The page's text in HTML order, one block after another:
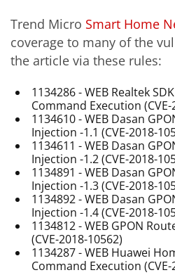
Trend Micro Smart Home
coverage to many of the
the article via these rules:
1134286 - WEB Realtek
Command Execution (CVE-
1134610 - WEB Dasan
Injection -1.1 (CVE-2018-
1134611 - WEB Dasan
Injection -1.2 (CVE-2018-
1134891 - WEB Dasan
Injection -1.3 (CVE-2018-
1134892 - WEB Dasan
Injection -1.4 (CVE-2018-
1134812 - WEB GPON
(CVE-2018-10562)
1134287 - WEB Huawei
Command Execution (CVE-